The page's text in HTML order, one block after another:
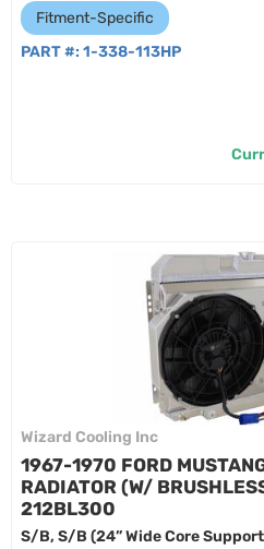
Fitment-Specific
PART #: 1-338-113HP
Wizard Cooling Inc
1967-1970 FORD
RADIATOR (W/
212BL300
S/B, S/B (24” Wide Core